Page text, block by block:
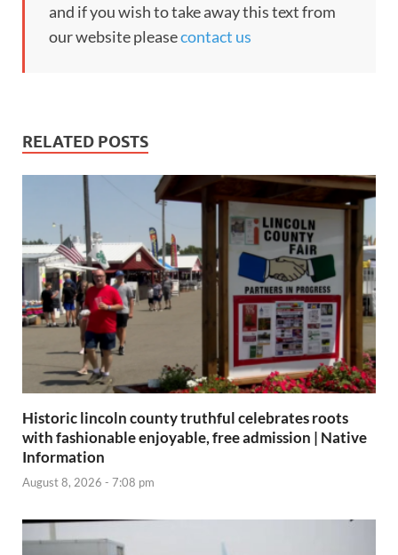
and if you wish to take away this text from
our website pleasecontact us
RELATED POSTS
Historic lincoln county truthful celebrates roots
with fashionable enjoyable, free admission | Native
Information
August 8, 2026 - 7:08 pm